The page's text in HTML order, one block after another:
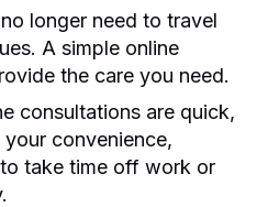
longer need to travel
A simple online
the care you need.
consultations are quick,
convenience,
take time off work or